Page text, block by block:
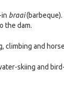
braai(barbeque).
the dam.
climbing and
skiing and